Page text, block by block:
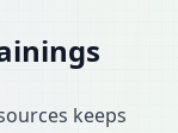
keeps